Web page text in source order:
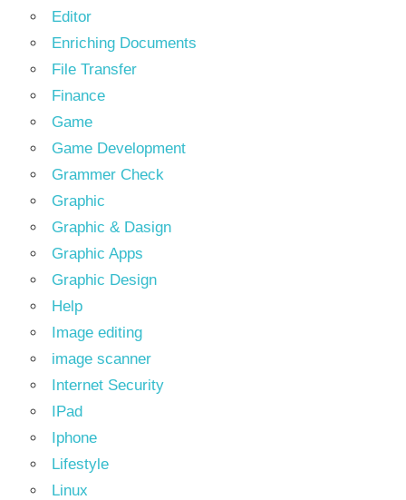
Editor
Enriching Documents
File Transfer
Finance
Game
Game Development
Grammer Check
Graphic
Graphic & Dasign
Graphic Apps
Graphic Design
Help
Image editing
image scanner
Internet Security
IPad
Iphone
Lifestyle
Linux